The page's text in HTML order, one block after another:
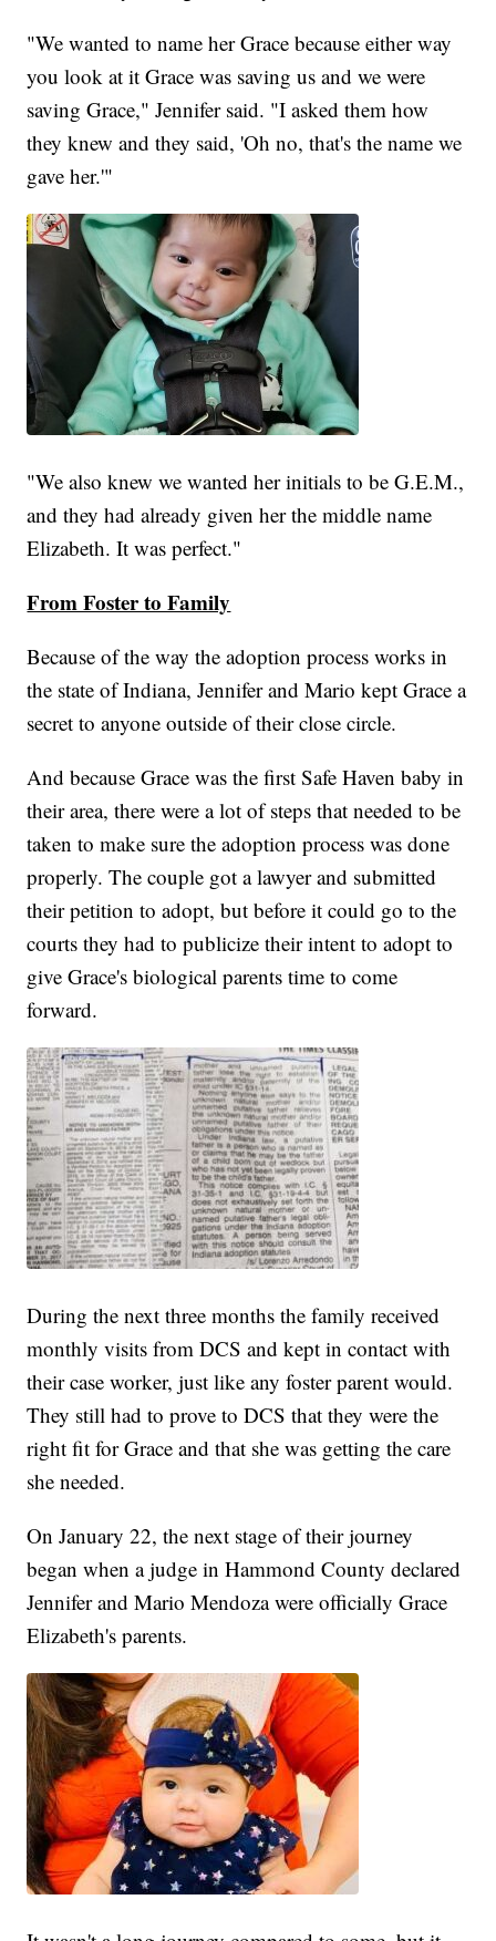
"We wanted to name her Grace because either way
you look at it Grace was saving us and we were
saving Grace," Jennifer said. "I asked them how
they knew and they said, 'Oh no, that's the name we
gave her.'"
"We also knew we wanted her initials to be G.E.M.,
and they had already given her the middle name
Elizabeth. It was perfect."
From Foster to Family
Because of the way the adoption process works in
the state of Indiana, Jennifer and Mario kept Grace a
secret to anyone outside of their close circle.
And because Grace was the first Safe Haven baby in
their area, there were a lot of steps that needed to be
taken to make sure the adoption process was done
properly. The couple got a lawyer and submitted
their petition to adopt, but before it could go to the
courts they had to publicize their intent to adopt to
give Grace's biological parents time to come
forward.
During the next three months the family received
monthly visits from DCS and kept in contact with
their case worker, just like any foster parent would.
They still had to prove to DCS that they were the
right fit for Grace and that she was getting the care
she needed.
On January 22, the next stage of their journey
began when a judge in Hammond County declared
Jennifer and Mario Mendoza were officially Grace
Elizabeth's parents.